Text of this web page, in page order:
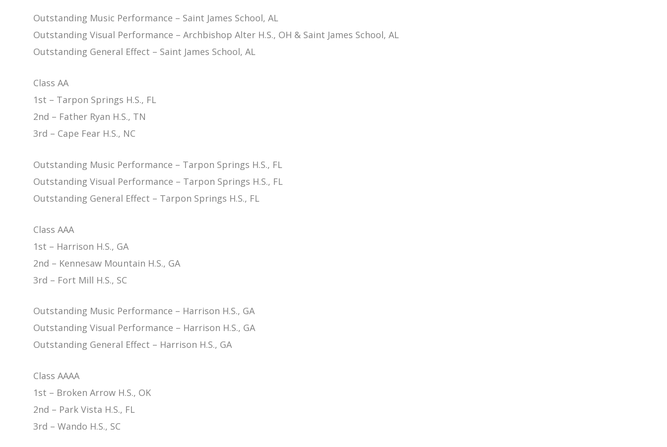
Outstanding Music Performance – Saint James School, AL
Outstanding Visual Performance – Archbishop Alter H.S., OH & Saint James School, AL
Outstanding General Effect – Saint James School, AL
Class AA
1st – Tarpon Springs H.S., FL
2nd – Father Ryan H.S., TN
3rd – Cape Fear H.S., NC
Outstanding Music Performance – Tarpon Springs H.S., FL
Outstanding Visual Performance – Tarpon Springs H.S., FL
Outstanding General Effect – Tarpon Springs H.S., FL
Class AAA
1st – Harrison H.S., GA
2nd – Kennesaw Mountain H.S., GA
3rd – Fort Mill H.S., SC
Outstanding Music Performance – Harrison H.S., GA
Outstanding Visual Performance – Harrison H.S., GA
Outstanding General Effect – Harrison H.S., GA
Class AAAA
1st – Broken Arrow H.S., OK
2nd – Park Vista H.S., FL
3rd – Wando H.S., SC